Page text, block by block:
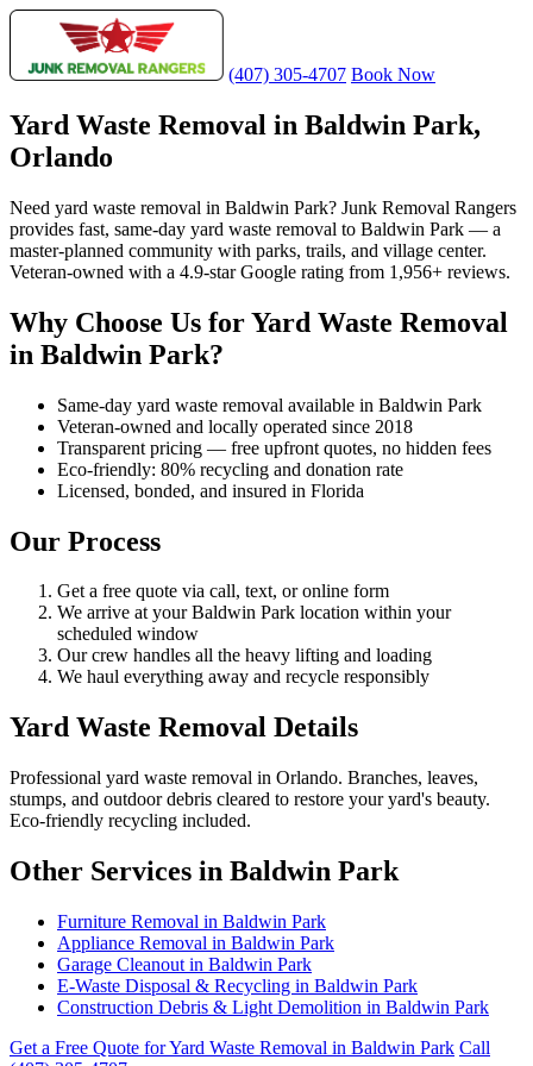
(407) 305-4707 Book Now
Yard Waste Removal in Baldwin Park,
Orlando
Need yard waste removal in Baldwin Park? Junk Removal Rangers
provides fast, same-day yard waste removal to Baldwin Park — a
master-planned community with parks, trails, and village center.
Veteran-owned with a 4.9-star Google rating from 1,956+ reviews.
Why Choose Us for Yard Waste Removal
in Baldwin Park?
Same-day yard waste removal available in Baldwin Park
Veteran-owned and locally operated since 2018
Transparent pricing — free upfront quotes, no hidden fees
Eco-friendly: 80% recycling and donation rate
Licensed, bonded, and insured in Florida
Our Process
Get a free quote via call, text, or online form
We arrive at your Baldwin Park location within your
scheduled window
Our crew handles all the heavy lifting and loading
We haul everything away and recycle responsibly
Yard Waste Removal Details
Professional yard waste removal in Orlando. Branches, leaves,
stumps, and outdoor debris cleared to restore your yard's beauty.
Eco-friendly recycling included.
Other Services in Baldwin Park
Furniture Removal in Baldwin Park
Appliance Removal in Baldwin Park
Garage Cleanout in Baldwin Park
E-Waste Disposal & Recycling in Baldwin Park
Construction Debris & Light Demolition in Baldwin Park
Get a Free Quote for Yard Waste Removal in Baldwin Park Call